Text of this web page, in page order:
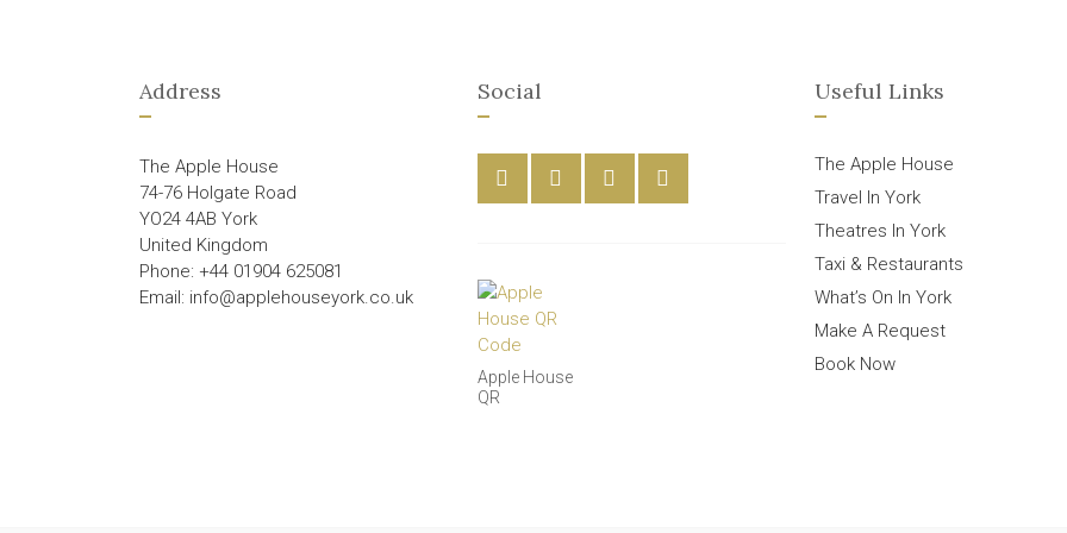
Address
The Apple House
74-76 Holgate Road
YO24 4AB York
United Kingdom
Phone: +44 01904 625081
Email: info@applehouseyork.co.uk
Social
Apple House
QR
Useful Links
The Apple House
Travel In York
Theatres In York
Taxi & Restaurants
What’s On In York
Make A Request
Book Now